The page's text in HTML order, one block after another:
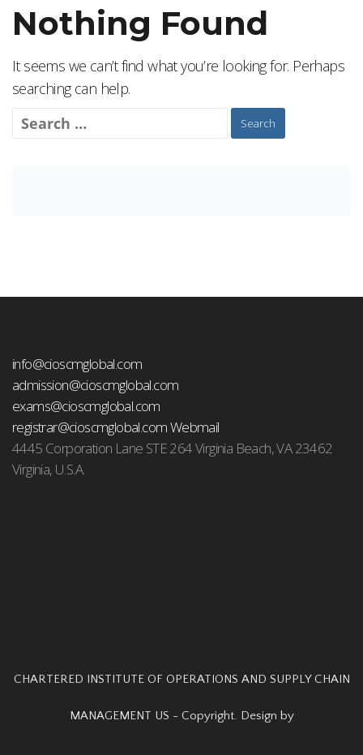
Nothing Found
It seems we can’t find what you’re looking for. Perhaps
searching can help.
Search
info@cioscmglobal.com
admission@cioscmglobal.com
exams@cioscmglobal.com
registrar@cioscmglobal.comWebmail
4445 Corporation Lane STE 264 Virginia Beach, VA 23462
Virginia, U.S.A.
CHARTERED INSTITUTE OF OPERATIONS AND SUPPLY CHAIN
MANAGEMENT US - Copyright. Design by